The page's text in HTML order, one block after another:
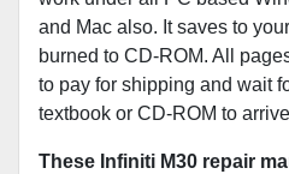
and Mac also. It saves to
burned to CD-ROM. All
to pay for shipping and wait
textbook or CD-ROM to
These Infiniti M30 repair